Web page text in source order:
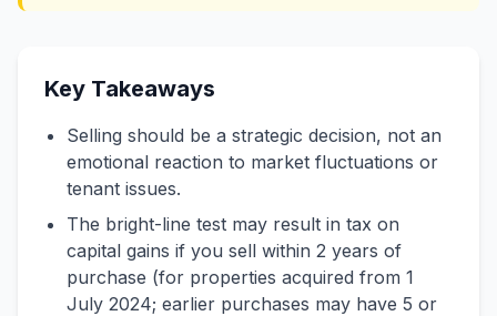
Key Takeaways
Selling should be a strategic decision, not an
emotional reaction to market fluctuations or
tenant issues.
The bright-line test may result in tax on
capital gains if you sell within 2 years of
purchase (for properties acquired from 1
July 2024; earlier purchases may have 5 or